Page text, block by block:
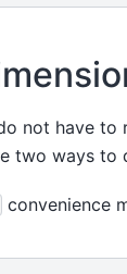
not have
two ways to
convenience